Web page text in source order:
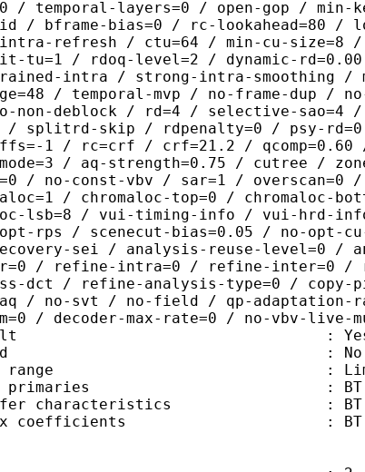
/ temporal-layers=0 / open-gop /
/ bframe-bias=0 / rc-lookahead=80
refresh / ctu=64 / min-cu-size=8
tu=1 / rdoq-level=2 / dynamic-
intra / strong-intra-smoothing /
/ temporal-mvp / no-frame-dup
non-deblock / rd=4 / selective-
splitrd-skip / rdpenalty=0 / psy-
1 / rc=crf / crf=21.2 /
/ aq-strength=0.75 / cutree /
/ no-const-vbv / sar=1 /
/ chromaloc-top=0 / chromaloc-
lsb=8 / vui-timing-info / vui-hrd-
opt-rps / scenecut-bias=0.05 / no-opt-
sei / analysis-reuse-level=0 /
/ refine-intra=0 / refine-inter=0 /
dct / refine-analysis-type=0 /
aq / no-svt / no-field / qp-adaptation-
/ decoder-max-rate=0 / no-vbv-
:
: No
range :
primaries :
characteristics :
coefficients :